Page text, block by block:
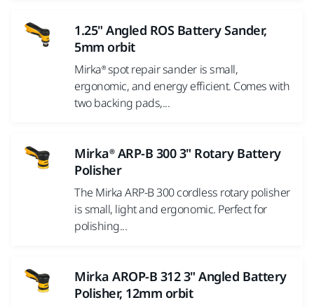
1.25" Angled ROS Battery Sander,
5mm orbit
Mirka® spot repair sander is small,
ergonomic, and energy efficient. Comes with
two backing pads,...
Mirka® ARP-B 300 3" Rotary Battery
Polisher
The Mirka ARP-B 300 cordless rotary polisher
is small, light and ergonomic. Perfect for
polishing...
Mirka AROP-B 312 3" Angled Battery
Polisher, 12mm orbit